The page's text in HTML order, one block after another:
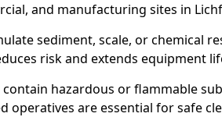
and manufacturing sites in
sediment, scale, or chemical
risk and extends equipment
hazardous or flammable
operatives are essential for safe